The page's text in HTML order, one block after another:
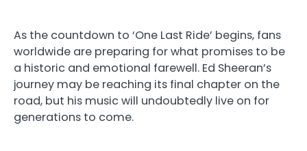
As the countdown to ‘One Last Ride’ begins, fans
worldwide are preparing for what promises to be
a historic and emotional farewell. Ed Sheeran’s
journey may be reaching its final chapter on the
road, but his music will undoubtedly live on for
generations to come.